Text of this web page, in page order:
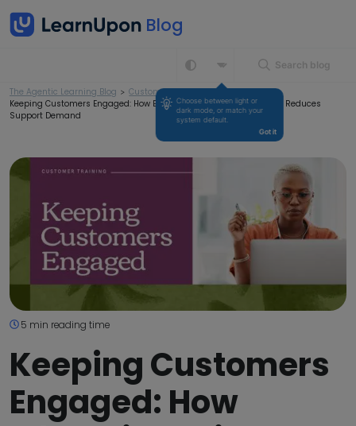
Choose between light or
dark mode, or match your
system default.
Got it
Search blog
The Agentic Learning Blog > Customer Training >
Keeping Customers Engaged: How Education Drives Retention and Reduces
Support Demand
5 min reading time
Keeping Customers
Engaged: How